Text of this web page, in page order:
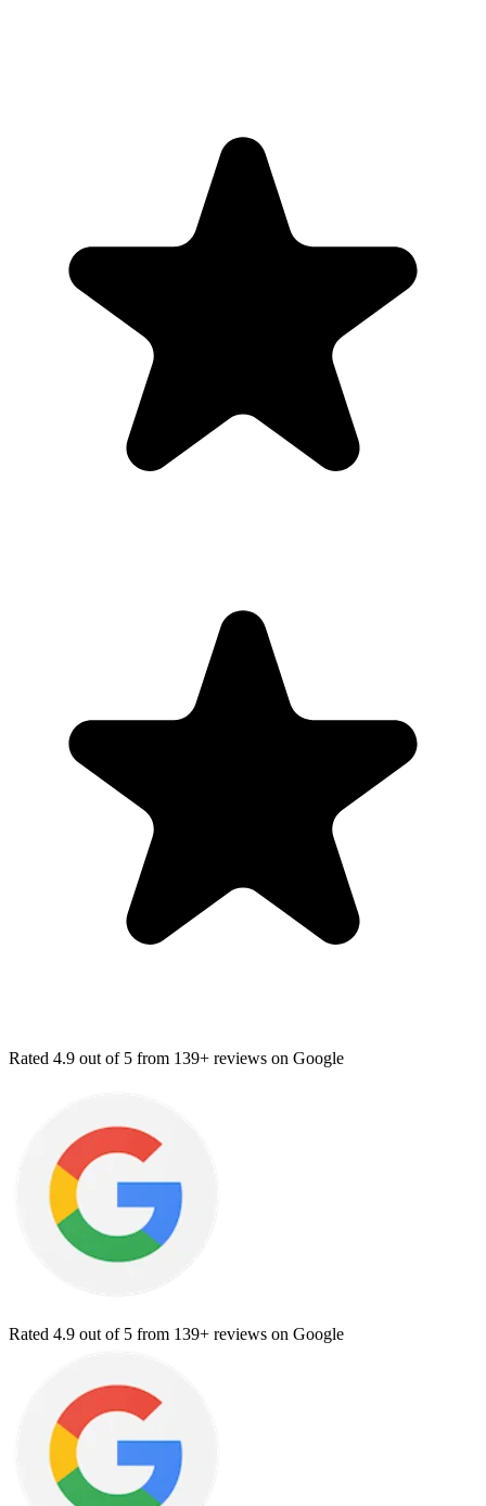
Rated 4.9 out of 5 from 139+ reviews on Google
Rated 4.9 out of 5 from 139+ reviews on Google